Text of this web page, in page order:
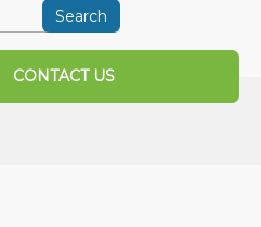
Search
CONTACT US